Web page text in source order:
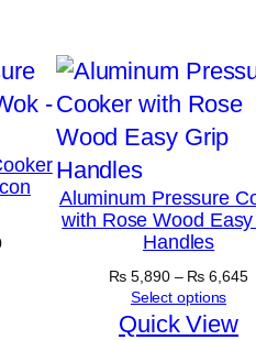
Price
Aluminum Pressure
with Rose Wood
Handles
₨ 5,890 – ₨ 6,645
Select options
Quick View